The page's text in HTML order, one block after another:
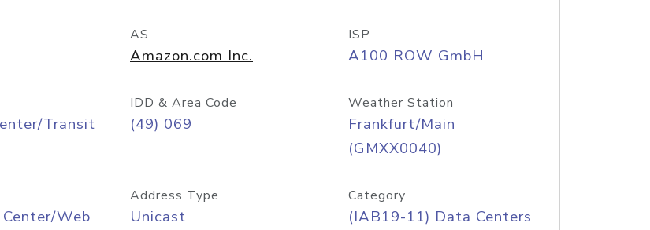
AS
Amazon.com Inc.
ISP
A100 ROW GmbH
Transit
IDD & Area Code
(49) 069
Weather Station
Frankfurt/Main
(GMXX0040)
Web
Address Type
Unicast
Category
(IAB19-11) Data Centers